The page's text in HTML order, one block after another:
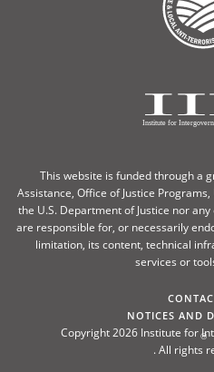
This website is funded through a
Assistance, Office of Justice
the U.S. Department of Justice nor
are responsible for, or necessarily
limitation, its content, technical
services or
NOTICES AND
Copyright 2026 Institute for®
. All rights